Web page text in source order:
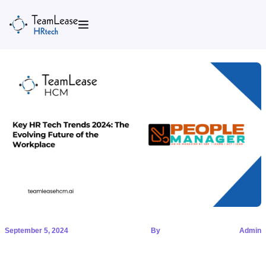
content
September 5, 2024 By Admin